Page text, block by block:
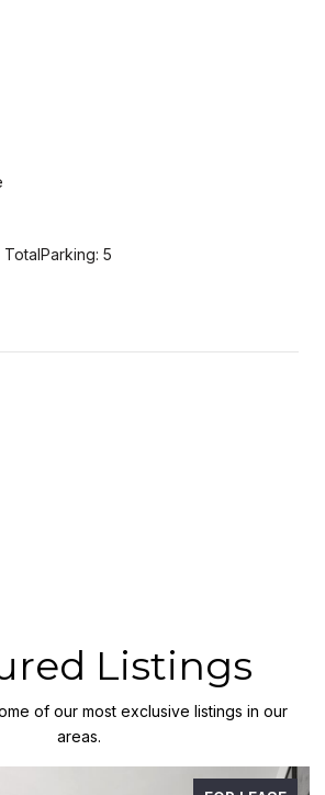
5
Listings
of our most exclusive listings in our
areas.